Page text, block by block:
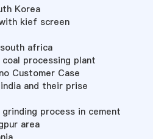
Korea
kief screen
africa
processing plant
Customer Case
and their prise
process in cement
area